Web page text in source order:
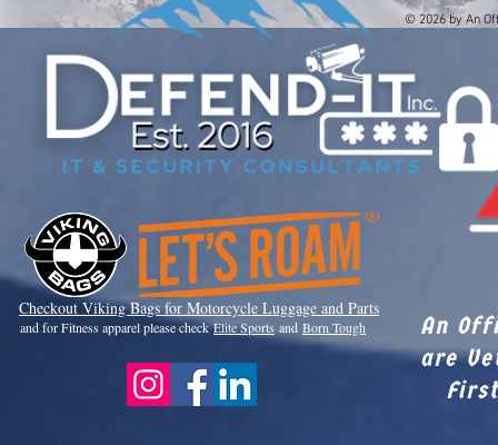
© 2026 by An
Checkout Viking Bags for Motorcycle Luggage and Parts
and for Fitness apparel please checkElite Sports and Born Tough
An
are